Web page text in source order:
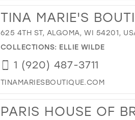
TINA MARIE'S
625 4TH ST, ALGOMA, WI 54201,
COLLECTIONS: ELLIE WILDE
1 (920) 487-3711
TINAMARIESBOUTIQUE.COM
PARIS HOUSE OF